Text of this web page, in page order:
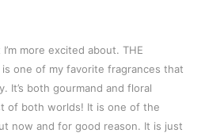
more excited about. THE
is one of my favorite fragrances that
It’s both gourmand and floral
of both worlds! It is one of the
now and for good reason. It is just